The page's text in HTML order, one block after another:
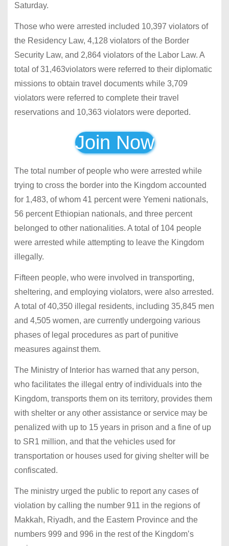
Saturday.
Those who were arrested included 10,397 violators of
the Residency Law, 4,128 violators of the Border
Security Law, and 2,864 violators of the Labor Law. A
total of 31,463violators were referred to their diplomatic
missions to obtain travel documents while 3,709
violators were referred to complete their travel
reservations and 10,363 violators were deported.
Join Now
The total number of people who were arrested while
trying to cross the border into the Kingdom accounted
for 1,483, of whom 41 percent were Yemeni nationals,
56 percent Ethiopian nationals, and three percent
belonged to other nationalities. A total of 104 people
were arrested while attempting to leave the Kingdom
illegally.
Fifteen people, who were involved in transporting,
sheltering, and employing violators, were also arrested.
A total of 40,350 illegal residents, including 35,845 men
and 4,505 women, are currently undergoing various
phases of legal procedures as part of punitive
measures against them.
The Ministry of Interior has warned that any person,
who facilitates the illegal entry of individuals into the
Kingdom, transports them on its territory, provides them
with shelter or any other assistance or service may be
penalized with up to 15 years in prison and a fine of up
to SR1 million, and that the vehicles used for
transportation or houses used for giving shelter will be
confiscated.
The ministry urged the public to report any cases of
violation by calling the number 911 in the regions of
Makkah, Riyadh, and the Eastern Province and the
numbers 999 and 996 in the rest of the Kingdom’s